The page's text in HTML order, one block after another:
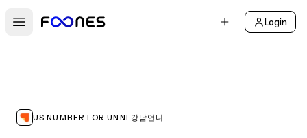
Open main menu
Login
US NUMBER FOR UNNI 강남언니